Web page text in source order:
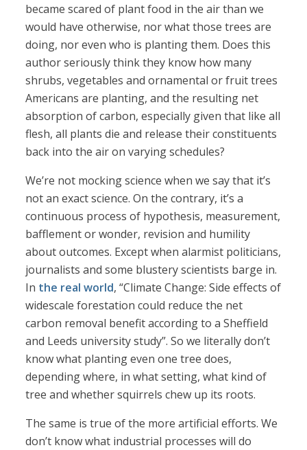
became scared of plant food in the air than we
would have otherwise, nor what those trees are
doing, nor even who is planting them. Does this
author seriously think they know how many
shrubs, vegetables and ornamental or fruit trees
Americans are planting, and the resulting net
absorption of carbon, especially given that like all
flesh, all plants die and release their constituents
back into the air on varying schedules?
We’re not mocking science when we say that it’s
not an exact science. On the contrary, it’s a
continuous process of hypothesis, measurement,
bafflement or wonder, revision and humility
about outcomes. Except when alarmist politicians,
journalists and some blustery scientists barge in.
In the real world, “Climate Change: Side effects of
widescale forestation could reduce the net
carbon removal benefit according to a Sheffield
and Leeds university study”. So we literally don’t
know what planting even one tree does,
depending where, in what setting, what kind of
tree and whether squirrels chew up its roots.
The same is true of the more artificial efforts. We
don’t know what industrial processes will do